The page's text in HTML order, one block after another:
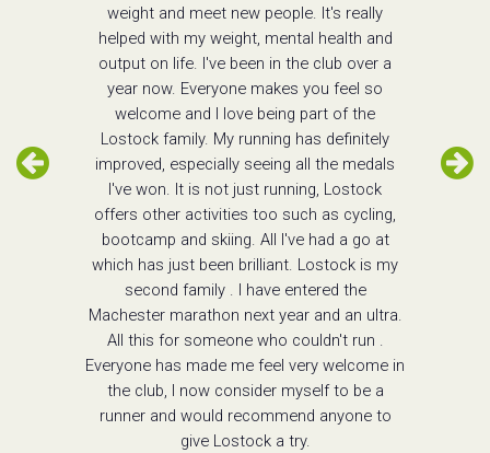
weight and meet new people. It's really
helped with my weight, mental health and
output on life. I've been in the club over a
year now. Everyone makes you feel so
welcome and I love being part of the
Lostock family. My running has definitely
improved, especially seeing all the medals
I've won. It is not just running, Lostock
offers other activities too such as cycling,
bootcamp and skiing. All I've had a go at
which has just been brilliant. Lostock is my
second family . I have entered the
Machester marathon next year and an ultra.
All this for someone who couldn't run .
Everyone has made me feel very welcome in
the club, I now consider myself to be a
runner and would recommend anyone to
give Lostock a try.